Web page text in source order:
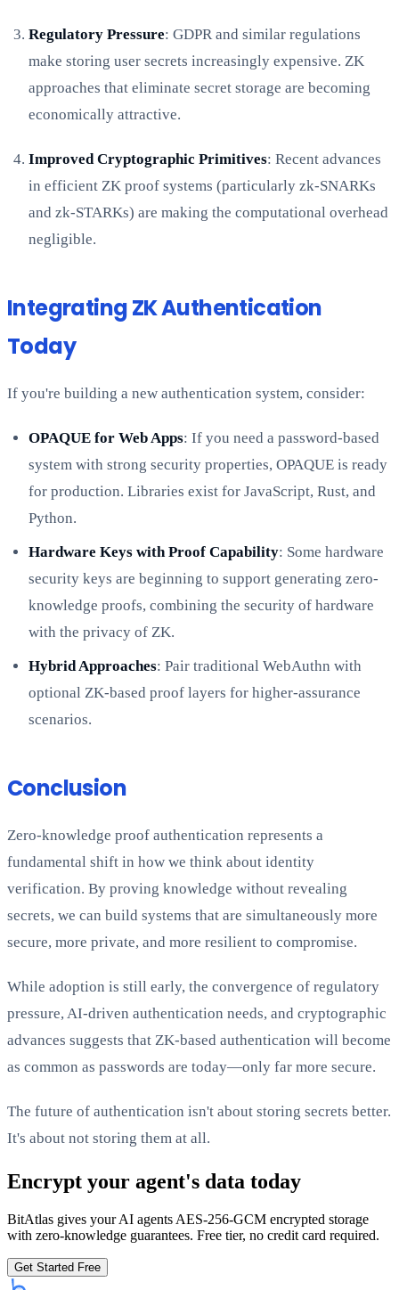
Regulatory Pressure: GDPR and similar regulations
make storing user secrets increasingly expensive. ZK
approaches that eliminate secret storage are becoming
economically attractive.
Improved Cryptographic Primitives: Recent advances
in efficient ZK proof systems (particularly zk-SNARKs
and zk-STARKs) are making the computational overhead
negligible.
Integrating ZK Authentication
Today
If you're building a new authentication system, consider:
OPAQUE for Web Apps: If you need a password-based
system with strong security properties, OPAQUE is ready
for production. Libraries exist for JavaScript, Rust, and
Python.
Hardware Keys with Proof Capability: Some hardware
security keys are beginning to support generating zero-
knowledge proofs, combining the security of hardware
with the privacy of ZK.
Hybrid Approaches: Pair traditional WebAuthn with
optional ZK-based proof layers for higher-assurance
scenarios.
Conclusion
Zero-knowledge proof authentication represents a
fundamental shift in how we think about identity
verification. By proving knowledge without revealing
secrets, we can build systems that are simultaneously more
secure, more private, and more resilient to compromise.
While adoption is still early, the convergence of regulatory
pressure, AI-driven authentication needs, and cryptographic
advances suggests that ZK-based authentication will become
as common as passwords are today—only far more secure.
The future of authentication isn't about storing secrets better.
It's about not storing them at all.
Encrypt your agent's data today
BitAtlas gives your AI agents AES-256-GCM encrypted storage
with zero-knowledge guarantees. Free tier, no credit card required.
Get Started Free